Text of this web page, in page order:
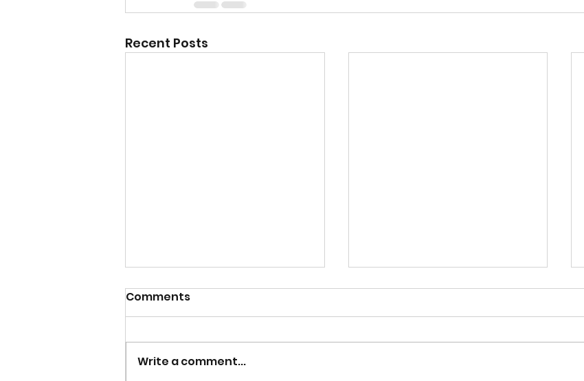
Recent Posts
Comments
Write a comment...